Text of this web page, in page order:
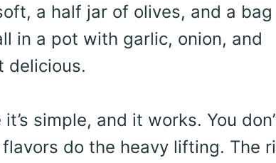
a half jar of olives, and a
in a pot with garlic, onion, and
delicious.
simple, and it works. You
do the heavy lifting. The